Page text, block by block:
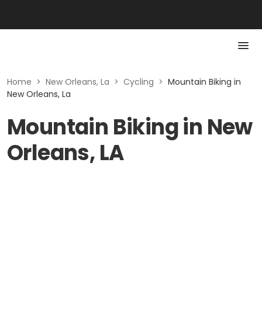
Home > New Orleans, La > Cycling > Mountain Biking in
New Orleans, La
Mountain Biking in New
Orleans, LA